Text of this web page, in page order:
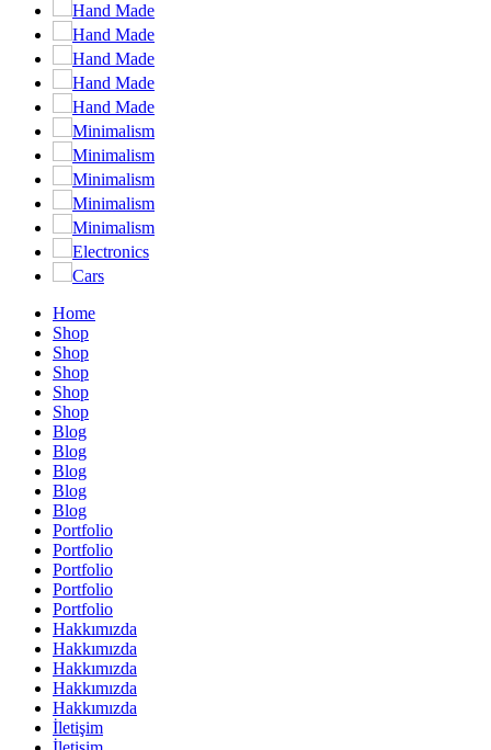
Hand Made
Hand Made
Hand Made
Hand Made
Hand Made
Minimalism
Minimalism
Minimalism
Minimalism
Minimalism
Electronics
Cars
Home
Shop
Shop
Shop
Shop
Shop
Blog
Blog
Blog
Blog
Blog
Portfolio
Portfolio
Portfolio
Portfolio
Portfolio
Hakkımızda
Hakkımızda
Hakkımızda
Hakkımızda
Hakkımızda
İletişim